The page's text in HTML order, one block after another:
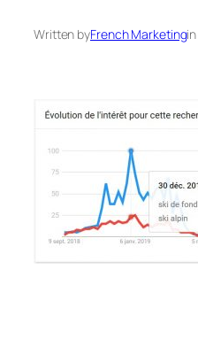
Written byFrench Marketingin